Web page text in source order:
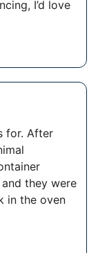
I’d love
for. After
they were
in the oven